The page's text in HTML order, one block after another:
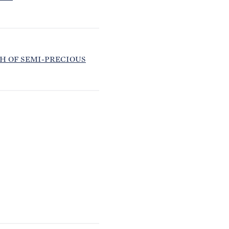
OF SEMI-PRECIOUS